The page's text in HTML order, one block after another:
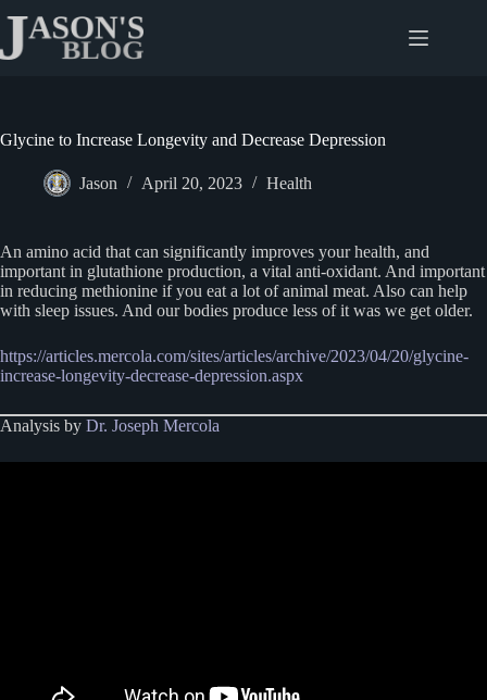
content
Glycine to Increase Longevity and Decrease Depression
Jason April 20, 2023 Health
An amino acid that can significantly improves your health, and
important in glutathione production, a vital anti-oxidant. And important
in reducing methionine if you eat a lot of animal meat. Also can help
with sleep issues. And our bodies produce less of it was we get older.
https://articles.mercola.com/sites/articles/archive/2023/04/20/glycine-
increase-longevity-decrease-depression.aspx
Analysis by Dr. Joseph Mercola